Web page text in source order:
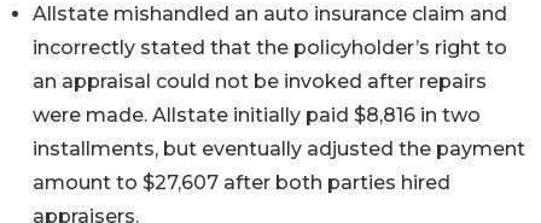
Allstate mishandled an auto insurance claim and
incorrectly stated that the policyholder’s right to
an appraisal could not be invoked after repairs
were made. Allstate initially paid $8,816 in two
installments, but eventually adjusted the payment
amount to $27,607 after both parties hired
appraisers.